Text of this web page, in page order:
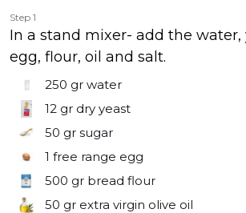
Step 1
In a stand mixer- add the water,
egg, flour, oil and salt.
250 gr water
12 gr dry yeast
50 gr sugar
1 free range egg
500 gr bread flour
50 gr extra virgin olive oil